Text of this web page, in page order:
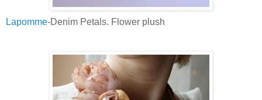
Lapomme-Denim Petals. Flower plush